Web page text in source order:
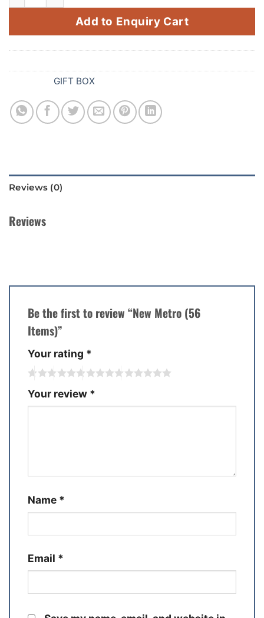
Add to Enquiry Cart
GIFT BOX
Reviews (0)
Reviews
Be the first to review “New Metro (56
Items)”
Your rating *
Your review *
Name *
Email *